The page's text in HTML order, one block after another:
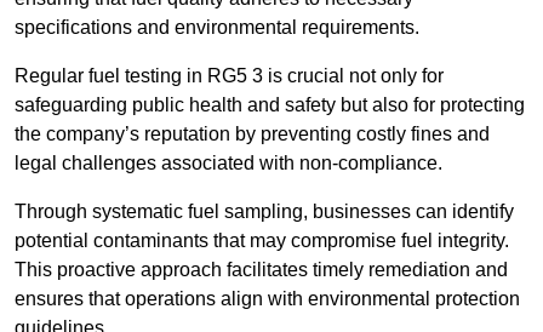
specifications and environmental requirements.
Regular fuel testing in RG5 3 is crucial not only for
safeguarding public health and safety but also for protecting
the company’s reputation by preventing costly fines and
legal challenges associated with non-compliance.
Through systematic fuel sampling, businesses can identify
potential contaminants that may compromise fuel integrity.
This proactive approach facilitates timely remediation and
ensures that operations align with environmental protection